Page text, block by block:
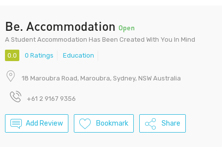
Be. Accommodation Open
A Student Accommodation Has Been Created With You In Mind
0.0 0 Ratings Education
18 Maroubra Road, Maroubra, Sydney, NSW Australia
+61 2 9167 9356
Add Review Bookmark Share